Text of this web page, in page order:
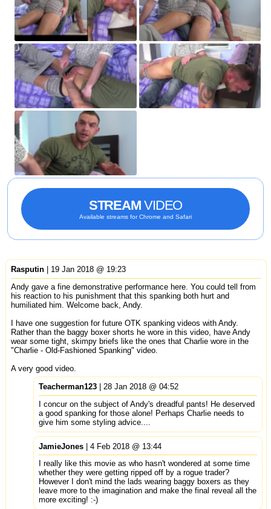
STREAM VIDEO
Available streams for Chrome and Safari
Rasputin| 19 Jan 2018 @ 19:23
Andy gave a fine demonstrative performance here. You could tell from
his reaction to his punishment that this spanking both hurt and
humiliated him. Welcome back, Andy.
I have one suggestion for future OTK spanking videos with Andy.
Rather than the baggy boxer shorts he wore in this video, have Andy
wear some tight, skimpy briefs like the ones that Charlie wore in the
"Charlie - Old-Fashioned Spanking" video.
A very good video.
Teacherman123 | 28 Jan 2018 @ 04:52
I concur on the subject of Andy's dreadful pants! He deserved
a good spanking for those alone! Perhaps Charlie needs to
give him some styling advice....
JamieJones | 4 Feb 2018 @ 13:44
I really like this movie as who hasn't wondered at some time
whether they were getting ripped off by a rogue trader?
However I don't mind the lads wearing baggy boxers as they
leave more to the imagination and make the final reveal all the
more exciting! :-)